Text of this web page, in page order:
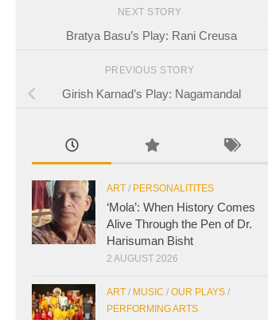
NEXT STORY
Bratya Basu’s Play: Rani Creusa
PREVIOUS STORY
Girish Karnad’s Play: Nagamandal
ART / PERSONALITITES
‘Mola’: When History Comes
Alive Through the Pen of Dr.
Harisuman Bisht
2 AUGUST 2026
ART / MUSIC / OUR PLAYS /
PERFORMING ARTS